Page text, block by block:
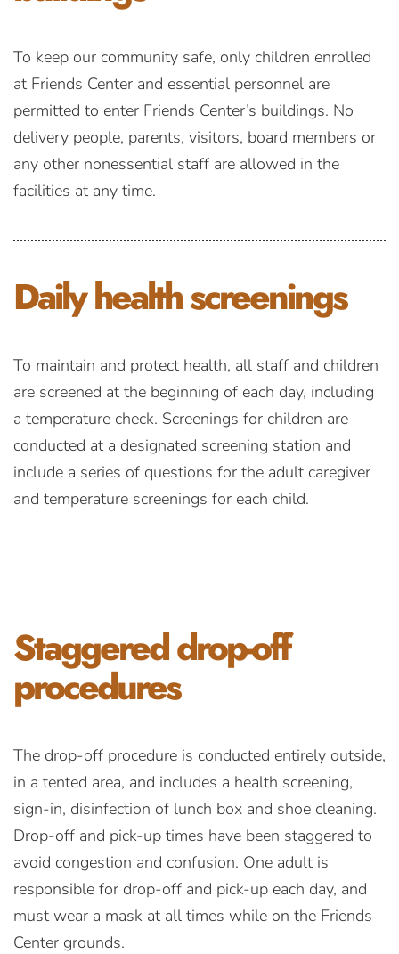
To keep our community safe, only children enrolled
at Friends Center and essential personnel are
permitted to enter Friends Center’s buildings. No
delivery people, parents, visitors, board members or
any other nonessential staff are allowed in the
facilities at any time.
Daily healthscreenings
To maintain and protect health, all staff and children
are screened at the beginning of each day, including
a temperature check. Screenings for children are
conducted at a designated screening station and
include a series of questions for the adult caregiver
and temperature screenings for each child.
Staggereddrop-off
procedures
The drop-off procedure is conducted entirely outside,
in a tented area, and includes a health screening,
sign-in, disinfection of lunch box and shoe cleaning.
Drop-off and pick-up times have been staggered to
avoid congestion and confusion. One adult is
responsible for drop-off and pick-up each day, and
must wear a mask at all times while on the Friends
Center grounds.